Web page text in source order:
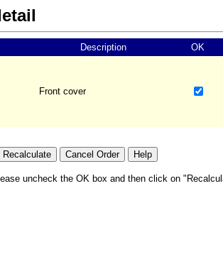
Description OK
Front cover
uncheck the OK box and then click on